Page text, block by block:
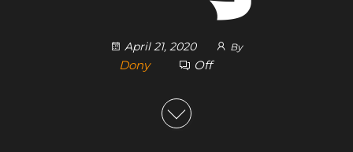
April 21, 2020 By
Dony Off